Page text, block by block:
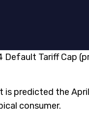
Tariff Cap
predicted the
consumer.